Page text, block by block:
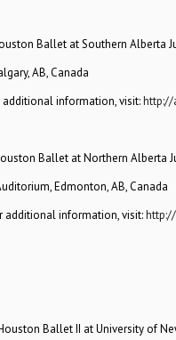
Ballet at Southern Alberta
AB, Canada
additional information, visit:http://
Ballet at Northern Alberta
Edmonton, AB, Canada
additional information, visit:
Ballet II at University of